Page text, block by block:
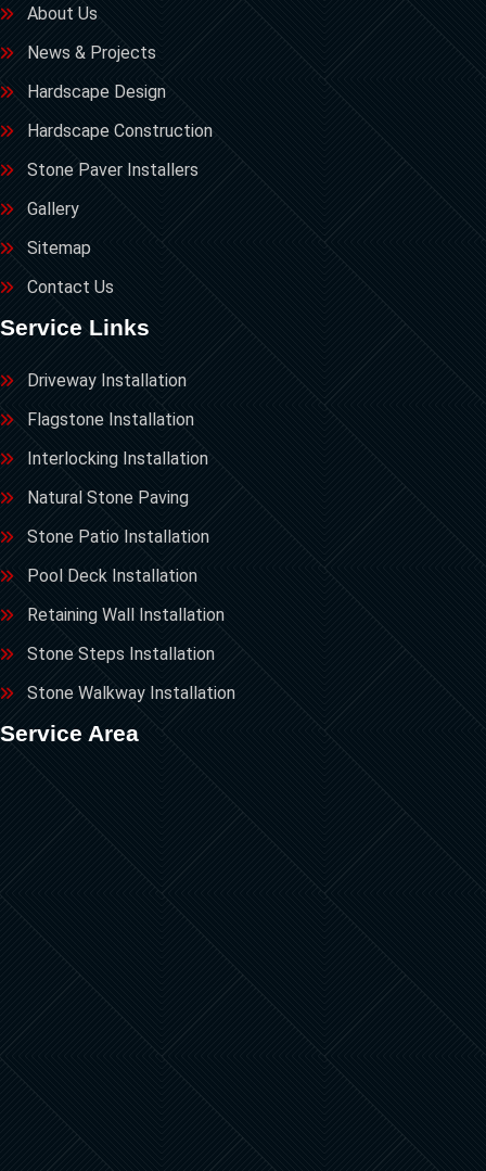
About Us
News & Projects
Hardscape Design
Hardscape Construction
Stone Paver Installers
Gallery
Sitemap
Contact Us
Service Links
Driveway Installation
Flagstone Installation
Interlocking Installation
Natural Stone Paving
Stone Patio Installation
Pool Deck Installation
Retaining Wall Installation
Stone Steps Installation
Stone Walkway Installation
Service Area